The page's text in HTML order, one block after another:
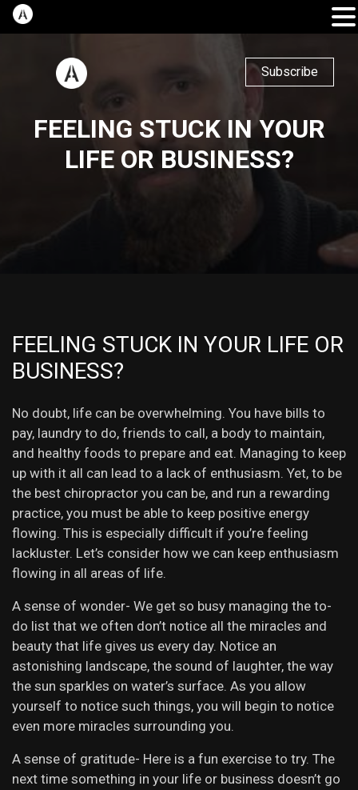
Subscribe
FEELING STUCK IN YOUR
LIFE OR BUSINESS?
FEELING STUCK IN YOUR LIFE OR
BUSINESS?
No doubt, life can be overwhelming. You have bills to
pay, laundry to do, friends to call, a body to maintain,
and healthy foods to prepare and eat. Managing to keep
up with it all can lead to a lack of enthusiasm. Yet, to be
the best chiropractor you can be, and run a rewarding
practice, you must be able to keep positive energy
flowing. This is especially difficult if you’re feeling
lackluster. Let’s consider how we can keep enthusiasm
flowing in all areas of life.
A sense of wonder- We get so busy managing the to-
do list that we often don’t notice all the miracles and
beauty that life gives us every day. Notice an
astonishing landscape, the sound of laughter, the way
the sun sparkles on water’s surface. As you allow
yourself to notice such things, you will begin to notice
even more miracles surrounding you.
A sense of gratitude- Here is a fun exercise to try. The
next time something in your life or business doesn’t go